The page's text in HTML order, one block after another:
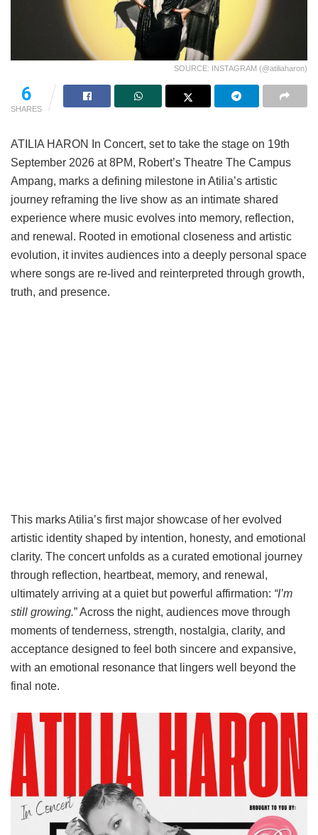
SOURCE: INSTAGRAM (@atiliaharon)
6
SHARES
ATILIA HARON In Concert, set to take the stage on 19th
September 2026 at 8PM, Robert’s Theatre The Campus
Ampang, marks a defining milestone in Atilia’s artistic
journey reframing the live show as an intimate shared
experience where music evolves into memory, reflection,
and renewal. Rooted in emotional closeness and artistic
evolution, it invites audiences into a deeply personal space
where songs are re-lived and reinterpreted through growth,
truth, and presence.
This marks Atilia’s first major showcase of her evolved
artistic identity shaped by intention, honesty, and emotional
clarity. The concert unfolds as a curated emotional journey
through reflection, heartbeat, memory, and renewal,
ultimately arriving at a quiet but powerful affirmation: “I’m
still growing.” Across the night, audiences move through
moments of tenderness, strength, nostalgia, clarity, and
acceptance designed to feel both sincere and expansive,
with an emotional resonance that lingers well beyond the
final note.